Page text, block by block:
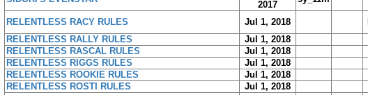
2017
RELENTLESS RACY RULES Jul 1, 2018
RELENTLESS RALLY RULES
Jul 1, 2018
RELENTLESS RASCAL RULES
Jul 1, 2018
RELENTLESS RIGGS RULES
Jul 1, 2018
RELENTLESS ROOKIE RULES
Jul 1, 2018
RELENTLESS ROSTI RULES
Jul 1, 2018